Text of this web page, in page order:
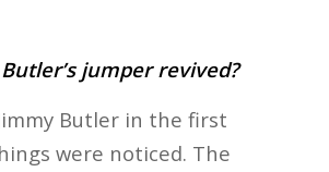
jumper revived?
Butler in the first
were noticed. The